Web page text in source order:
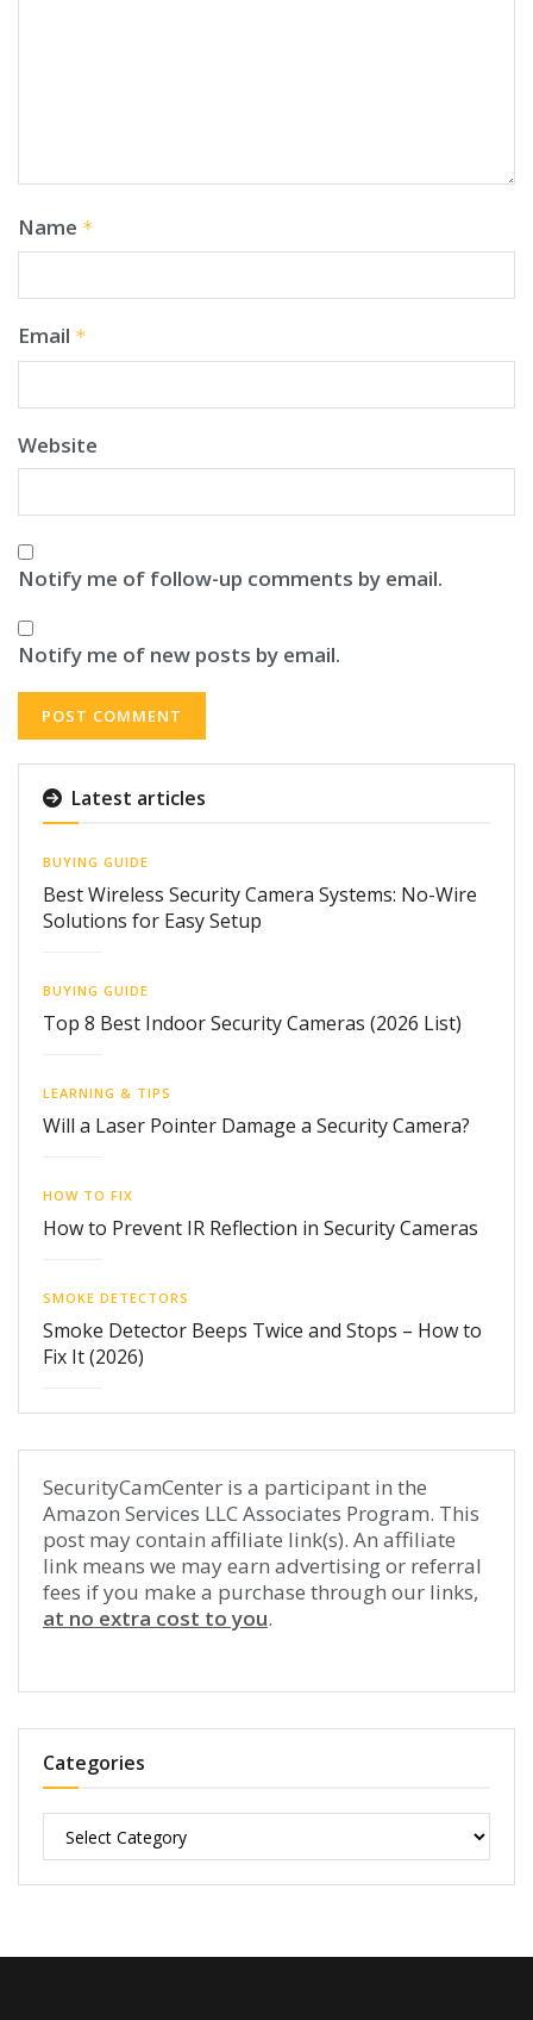
Name *
Email *
Website
Notify me of follow-up comments by email.
Notify me of new posts by email.
Latest articles
BUYING GUIDE
Best Wireless Security Camera Systems: No-Wire
Solutions for Easy Setup
BUYING GUIDE
Top 8 Best Indoor Security Cameras (2026 List)
LEARNING & TIPS
Will a Laser Pointer Damage a Security Camera?
HOW TO FIX
How to Prevent IR Reflection in Security Cameras
SMOKE DETECTORS
Smoke Detector Beeps Twice and Stops – How to
Fix It (2026)
SecurityCamCenter is a participant in the
Amazon Services LLC Associates Program. This
post may contain affiliate link(s). An affiliate
link means we may earn advertising or referral
fees if you make a purchase through our links,
at no extra cost to you.
Categories